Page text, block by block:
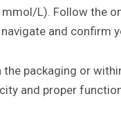
L). Follow the
and confirm
packaging or
and proper